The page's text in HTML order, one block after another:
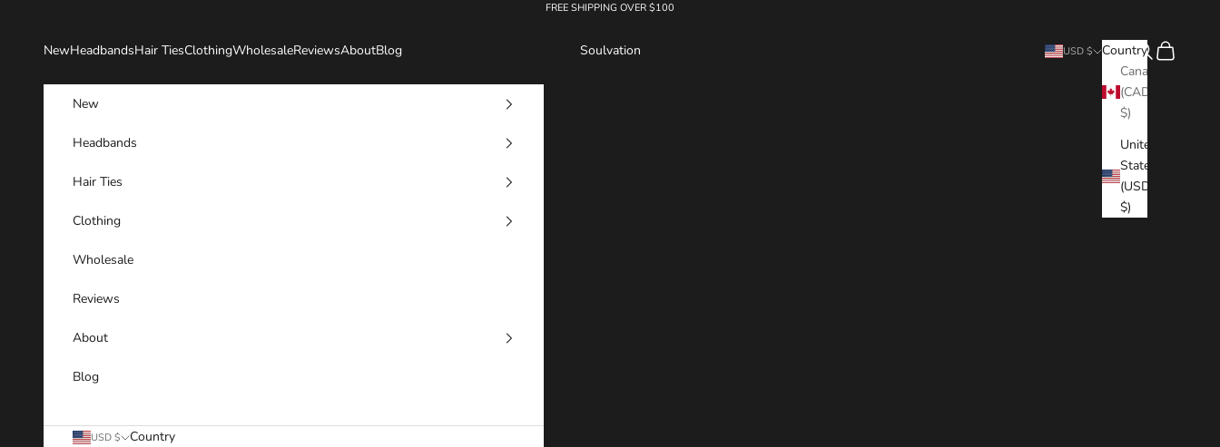
FREE SHIPPING OVER $100
Soulvation
NewHeadbandsHair TiesClothingWholesaleReviewsAboutBlog USD $
Country
Canada
(CAD
$)
United
States
(USD
$)
Search
Cart
New
Headbands
Hair Ties
Clothing
Wholesale
Reviews
About
Blog
USD $
Country